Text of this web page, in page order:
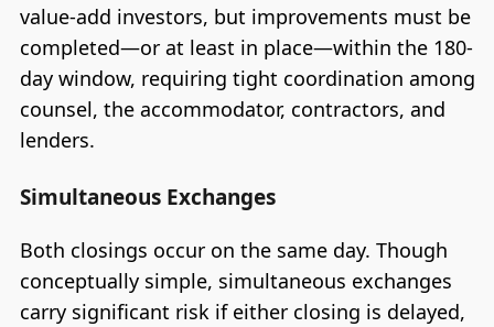
value-add investors, but improvements must be
completed—or at least in place—within the 180-
day window, requiring tight coordination among
counsel, the accommodator, contractors, and
lenders.
Simultaneous Exchanges
Both closings occur on the same day. Though
conceptually simple, simultaneous exchanges
carry significant risk if either closing is delayed,